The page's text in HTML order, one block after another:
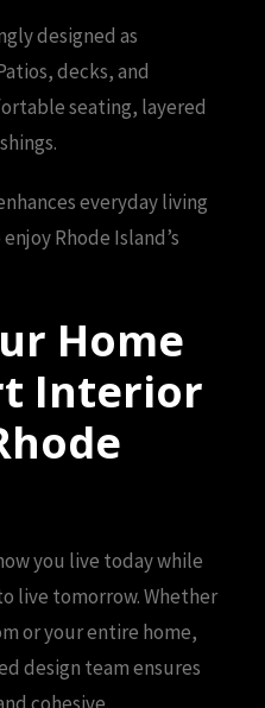
designed as
decks, and
seating, layered
everyday living
Rhode Island’s
Home
Interior
you live today while
live tomorrow. Whether
or your entire home,
design team ensures